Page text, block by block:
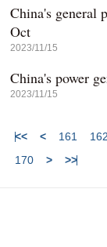
China's general
Oct
2023/11/15
China's power
2023/11/15
<< < 161 162
170
> >>